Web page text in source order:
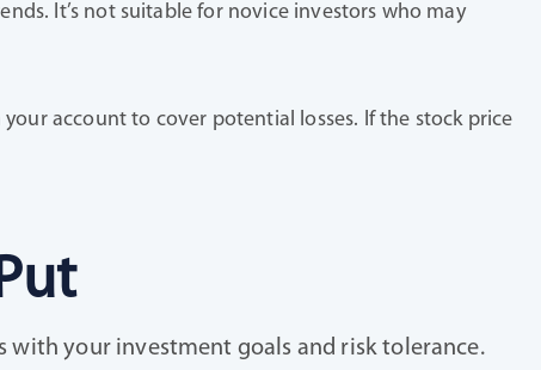
It’s not suitable for novice investors who may
account to cover potential losses. If the stock price
your investment goals and risk tolerance.